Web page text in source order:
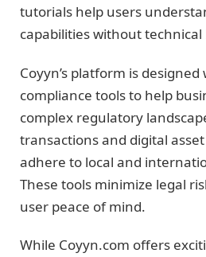
tutorials help users
capabilities without
Coyyn’s platform is
compliance tools to help
complex regulatory
transactions and digital
adhere to local and
These tools minimize legal
user peace of mind.
While Coyyn.com offers